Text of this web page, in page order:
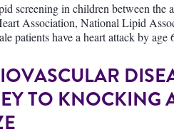
screening in children between the
Association, National Lipid
patients have a heart attack by
TO KNOCKING